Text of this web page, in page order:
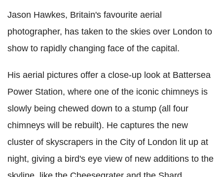
Jason Hawkes, Britain's favourite aerial
photographer, has taken to the skies over London to
show to rapidly changing face of the capital.
His aerial pictures offer a close-up look at Battersea
Power Station, where one of the iconic chimneys is
slowly being chewed down to a stump (all four
chimneys will be rebuilt). He captures the new
cluster of skyscrapers in the City of London lit up at
night, giving a bird's eye view of new additions to the